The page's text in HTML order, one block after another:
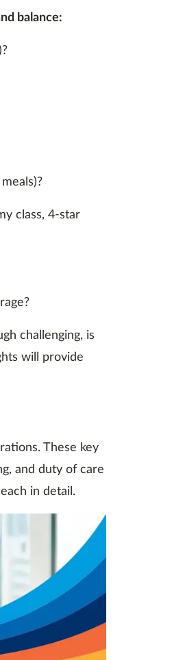
balance:
class, 4-star
challenging, is
will provide
These key
and duty of care
in detail.